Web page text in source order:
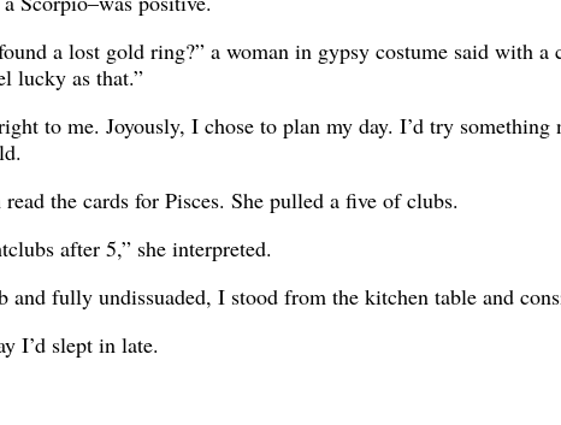
a lost gold ring?” a woman in gypsy costume said with
lucky as that.”
to me. Joyously, I chose to plan my day. I’d try something
the cards for Pisces. She pulled a five of clubs.
after 5,” she interpreted.
and fully undissuaded, I stood from the kitchen table and
I’d slept in late.